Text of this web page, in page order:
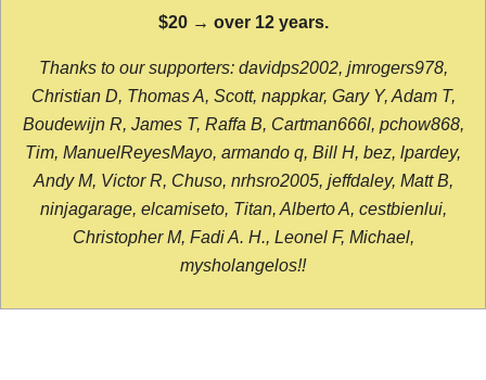
$20 → over 12 years.
Thanks to our supporters: davidps2002, jmrogers978,
Christian D, Thomas A, Scott, nappkar, Gary Y, Adam T,
Boudewijn R, James T, Raffa B, Cartman666l, pchow868,
Tim, ManuelReyesMayo, armando q, Bill H, bez, lpardey,
Andy M, Victor R, Chuso, nrhsro2005, jeffdaley, Matt B,
ninjagarage, elcamiseto, Titan, Alberto A, cestbienlui,
Christopher M, Fadi A. H., Leonel F, Michael,
mysholangelos!!